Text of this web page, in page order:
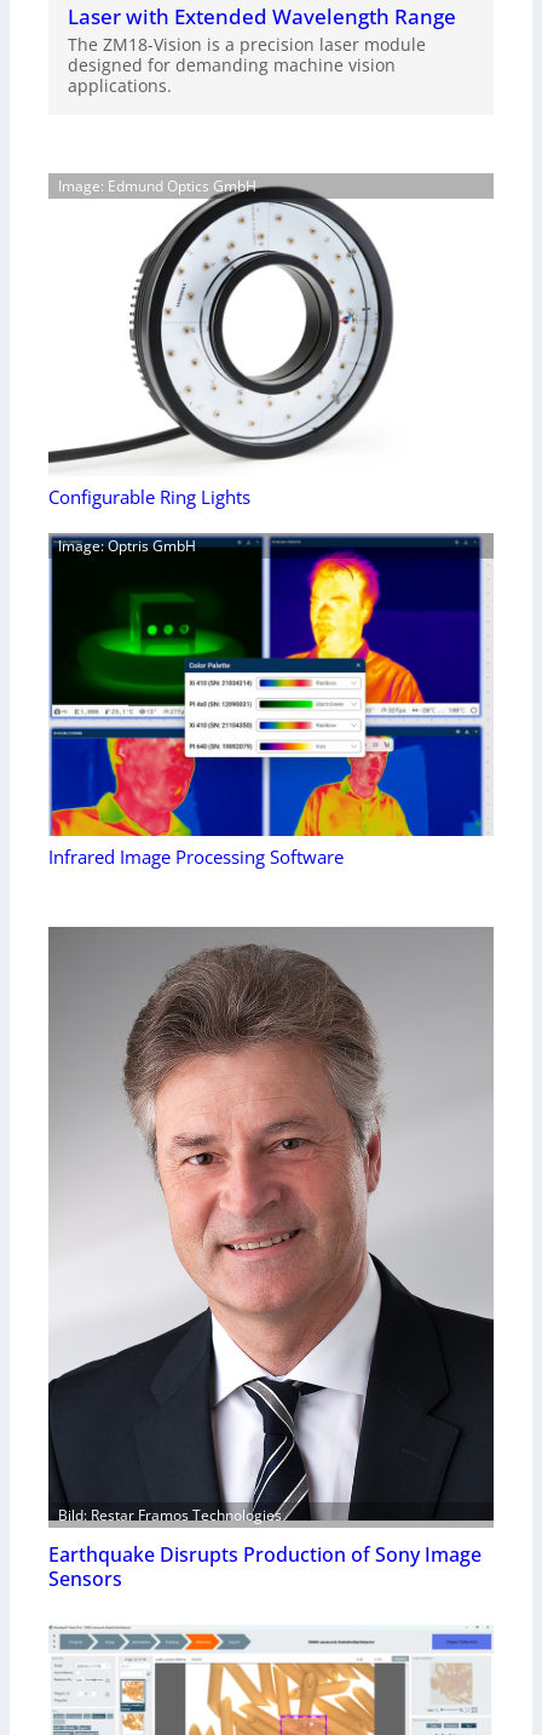
Laser with Extended Wavelength Range
The ZM18-Vision is a precision laser module
designed for demanding machine vision
applications.
Image: Edmund Optics GmbH
Configurable Ring Lights
Image: Optris GmbH
Infrared Image Processing Software
Bild: Restar Framos Technologies
Earthquake Disrupts Production of Sony Image
Sensors